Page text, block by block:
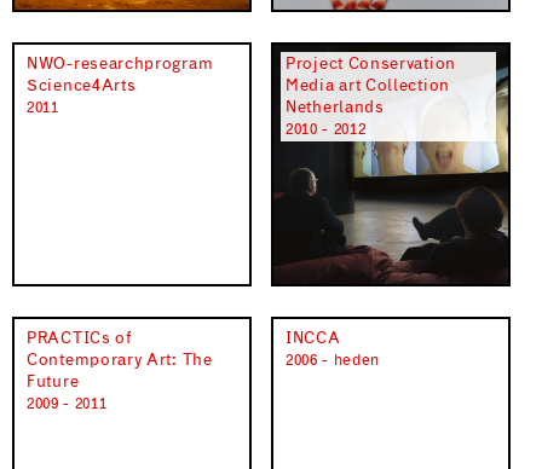
NWO-researchprogram
Science4Arts
2011
Project Conservation
Media art Collection
Netherlands
2010 - 2012
PRACTICs of
Contemporary Art: The
Future
2009 - 2011
INCCA
2006 - heden